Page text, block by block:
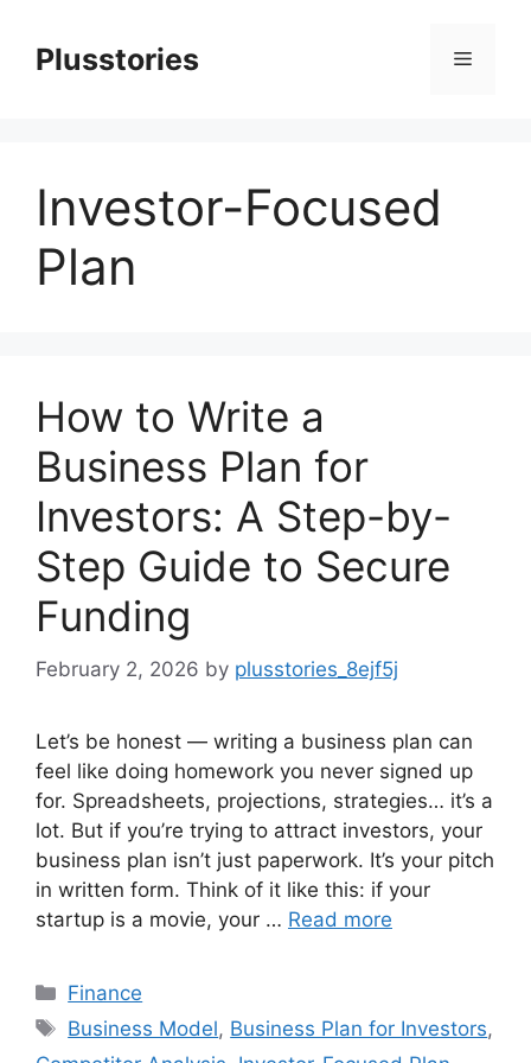
contentPlusstories Menu
Investor-Focused
Plan
How to Write a
Business Plan for
Investors: A Step-by-
Step Guide to Secure
Funding
February 2, 2026 by plusstories_8ejf5j
Let’s be honest — writing a business plan can
feel like doing homework you never signed up
for. Spreadsheets, projections, strategies… it’s a
lot. But if you’re trying to attract investors, your
business plan isn’t just paperwork. It’s your pitch
in written form. Think of it like this: if your
startup is a movie, your … Read more
Categories
Finance
Tags
Business Model, Business Plan for Investors,